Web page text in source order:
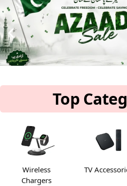
MENU
Top
Wireless
Chargers
TV